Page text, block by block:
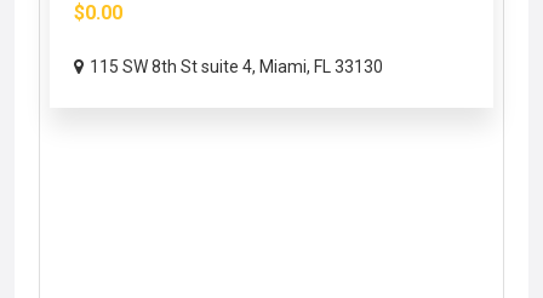
$0.00
115 SW 8th St suite 4, Miami, FL 33130